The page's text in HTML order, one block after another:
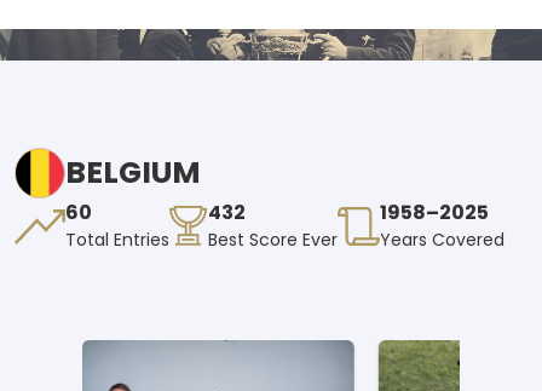
BELGIUM
60
Total Entries
432
Best Score Ever
1958–2025
Years Covered